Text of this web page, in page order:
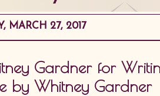
MARCH 27, 2017
Gardner for
by Whitney Gardner